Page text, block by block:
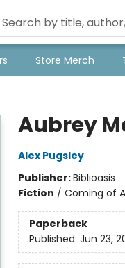
Store Merch
Aubrey
Alex Pugsley
Publisher:Biblioasis
Fiction / Coming of
Paperback
Published: Jun 23,